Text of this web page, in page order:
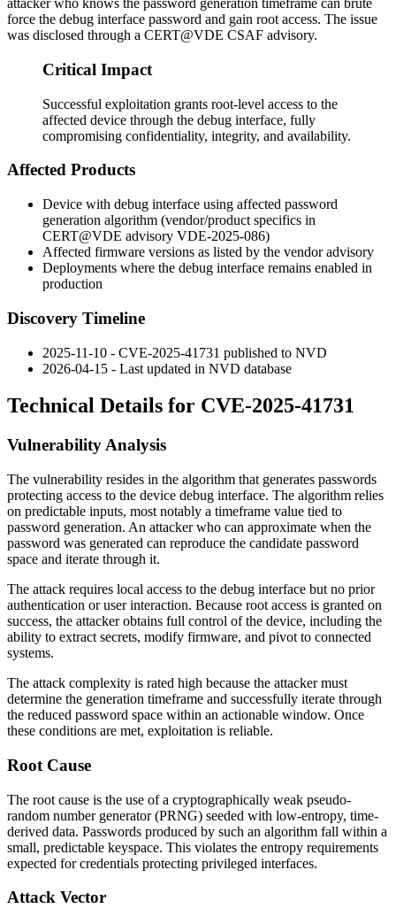
attacker who knows the password generation timeframe can brute
force the debug interface password and gain root access. The issue
was disclosed through a CERT@VDE CSAF advisory.
Critical Impact
Successful exploitation grants root-level access to the
affected device through the debug interface, fully
compromising confidentiality, integrity, and availability.
Affected Products
Device with debug interface using affected password
generation algorithm (vendor/product specifics in
CERT@VDE advisory VDE-2025-086)
Affected firmware versions as listed by the vendor advisory
Deployments where the debug interface remains enabled in
production
Discovery Timeline
2025-11-10 - CVE-2025-41731 published to NVD
2026-04-15 - Last updated in NVD database
Technical Details for CVE-2025-41731
Vulnerability Analysis
The vulnerability resides in the algorithm that generates passwords
protecting access to the device debug interface. The algorithm relies
on predictable inputs, most notably a timeframe value tied to
password generation. An attacker who can approximate when the
password was generated can reproduce the candidate password
space and iterate through it.
The attack requires local access to the debug interface but no prior
authentication or user interaction. Because root access is granted on
success, the attacker obtains full control of the device, including the
ability to extract secrets, modify firmware, and pivot to connected
systems.
The attack complexity is rated high because the attacker must
determine the generation timeframe and successfully iterate through
the reduced password space within an actionable window. Once
these conditions are met, exploitation is reliable.
Root Cause
The root cause is the use of a cryptographically weak pseudo-
random number generator (PRNG) seeded with low-entropy, time-
derived data. Passwords produced by such an algorithm fall within a
small, predictable keyspace. This violates the entropy requirements
expected for credentials protecting privileged interfaces.
Attack Vector